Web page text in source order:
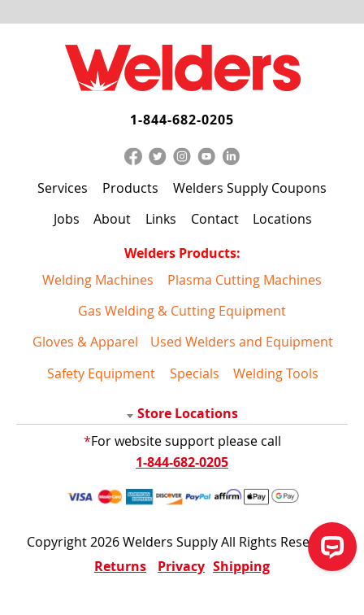
1-844-682-0205
Services Products
Welders Supply Coupons
Jobs
About Links Contact
Locations
Welders Products:
Welding Machines
Plasma Cutting Machines
Gas Welding & Cutting Equipment
Gloves & Apparel
Used Welders and Equipment
Safety Equipment
Specials Welding Tools
Store Locations
*For website support please call
1-844-682-0205
Copyright 2026 Welders Supply All Rights Reserved
Returns
Privacy Shipping